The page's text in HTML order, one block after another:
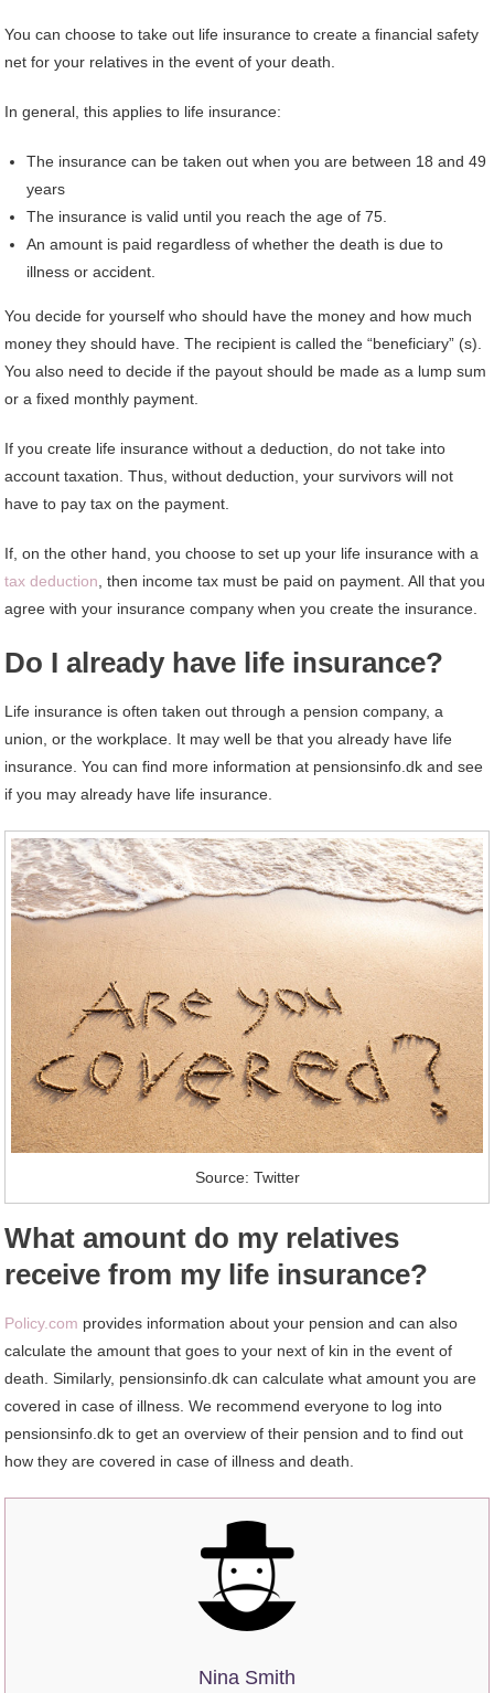
You can choose to take out life insurance to create a financial safety
net for your relatives in the event of your death.
In general, this applies to life insurance:
The insurance can be taken out when you are between 18 and 49
years
The insurance is valid until you reach the age of 75.
An amount is paid regardless of whether the death is due to
illness or accident.
You decide for yourself who should have the money and how much
money they should have. The recipient is called the “beneficiary” (s).
You also need to decide if the payout should be made as a lump sum
or a fixed monthly payment.
If you create life insurance without a deduction, do not take into
account taxation. Thus, without deduction, your survivors will not
have to pay tax on the payment.
If, on the other hand, you choose to set up your life insurance with a
tax deduction, then income tax must be paid on payment. All that you
agree with your insurance company when you create the insurance.
Do I already have life insurance?
Life insurance is often taken out through a pension company, a
union, or the workplace. It may well be that you already have life
insurance. You can find more information at pensionsinfo.dk and see
if you may already have life insurance.
Source: Twitter
What amount do my relatives
receive from my life insurance?
Policy.com provides information about your pension and can also
calculate the amount that goes to your next of kin in the event of
death. Similarly, pensionsinfo.dk can calculate what amount you are
covered in case of illness. We recommend everyone to log into
pensionsinfo.dk to get an overview of their pension and to find out
how they are covered in case of illness and death.
Nina Smith